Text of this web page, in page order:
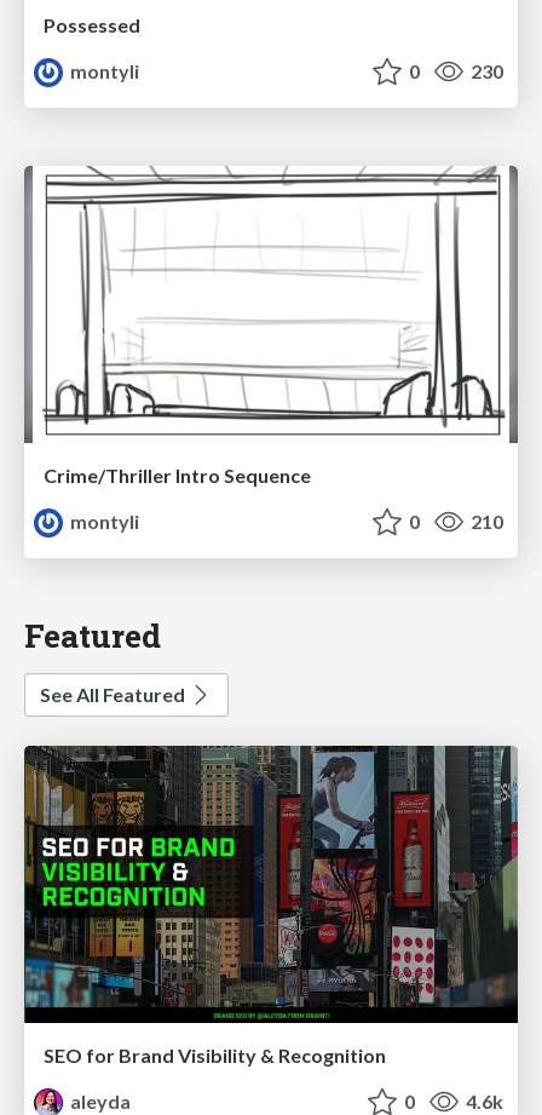
Possessed
montyli
0 230
Crime/Thriller Intro Sequence
montyli
0 210
Featured
See All Featured
SEO for Brand Visibility & Recognition
aleyda
0 4.6k